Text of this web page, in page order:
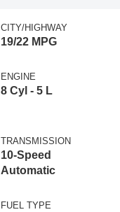
CITY/HIGHWAY
19/22 MPG
ENGINE
8 Cyl - 5 L
TRANSMISSION
10-Speed
Automatic
FUEL TYPE